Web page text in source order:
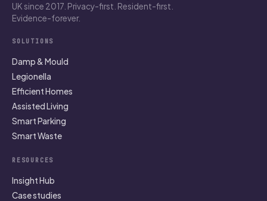
UK since 2017. Privacy-first. Resident-first.
Evidence-forever.
SOLUTIONS
Damp & Mould
Legionella
Efficient Homes
Assisted Living
Smart Parking
Smart Waste
RESOURCES
Insight Hub
Case studies